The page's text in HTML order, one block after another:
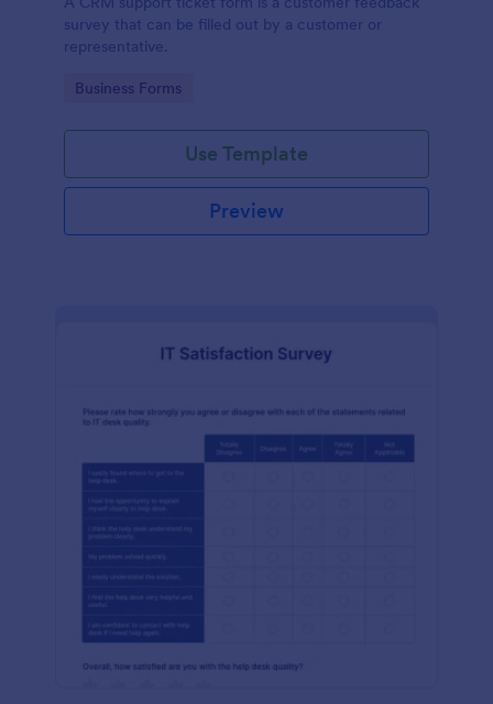
survey that can be filled out by a customer or
representative.
Go to Category:
Business Forms
Use Template
Preview